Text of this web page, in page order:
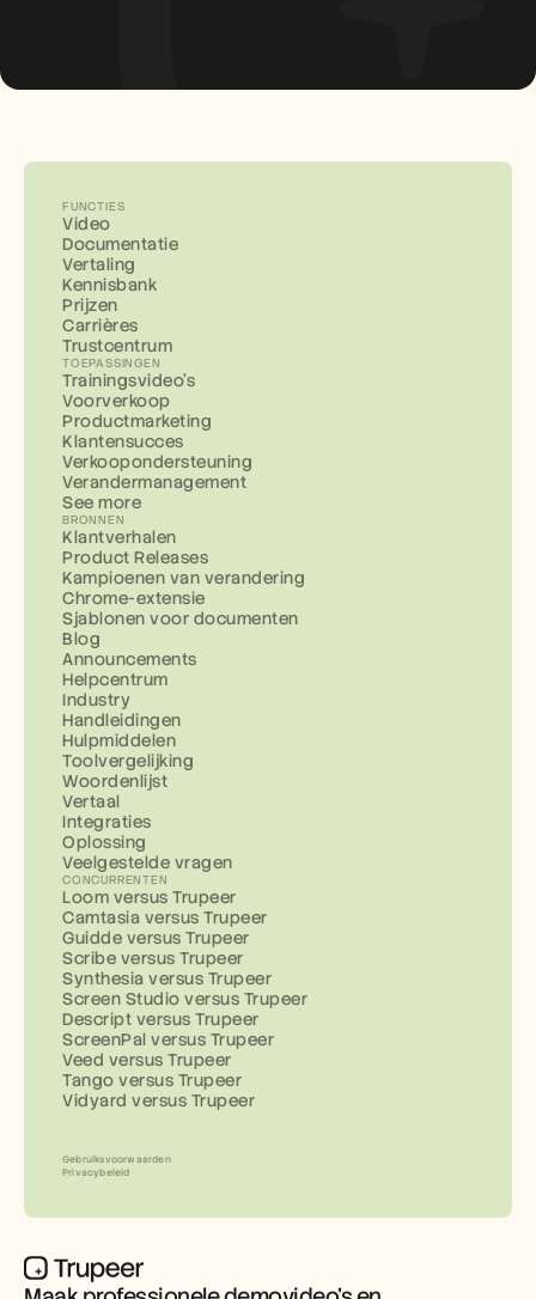
FUNCTIES
Video
Documentatie
Vertaling
Kennisbank
Prijzen
Carrières
Trustcentrum
TOEPASSINGEN
Trainingsvideo's
Voorverkoop
Productmarketing
Klantensucces
Verkoopondersteuning
Verandermanagement
See more
BRONNEN
Klantverhalen
Product Releases
Kampioenen van verandering
Chrome-extensie
Sjablonen voor documenten
Blog
Announcements
Helpcentrum
Industry
Handleidingen
Hulpmiddelen
Toolvergelijking
Woordenlijst
Vertaal
Integraties
Oplossing
Veelgestelde vragen
CONCURRENTEN
Loom versus Trupeer
Camtasia versus Trupeer
Guidde versus Trupeer
Scribe versus Trupeer
Synthesia versus Trupeer
Screen Studio versus Trupeer
Descript versus Trupeer
ScreenPal versus Trupeer
Veed versus Trupeer
Tango versus Trupeer
Vidyard versus Trupeer
Gebruiksvoorwaarden
Privacybeleid